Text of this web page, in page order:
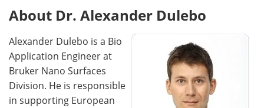
About Dr. Alexander Dulebo
Alexander Dulebo is a Bio
Application Engineer at
Bruker Nano Surfaces
Division. He is responsible
in supporting European